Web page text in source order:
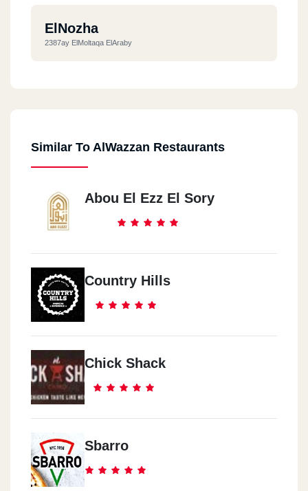
ElNozha
2387ay ElMoltaqa ElAraby
Similar To AlWazzan Restaurants
Abou El Ezz El Sory
Country Hills
Chick Shack
Sbarro